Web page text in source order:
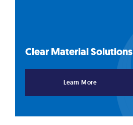
Clear MaterialSolutions
Learn More